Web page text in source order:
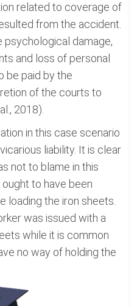
related to coverage of
from the accident.
psychological damage,
and loss of personal
be paid by the
of the courts to
2018).
in this case scenario
liability. It is clear
not to blame in this
to have been
loading the iron sheets.
was issued with a
while it is common
no way of holding the